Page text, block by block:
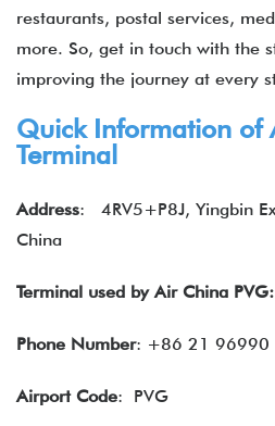
restaurants, postal services,
more. So, get in touch with the
improving the journey at every
Quick Information of
Terminal
Address: 4RV5+P8J, Yingbin
China
Terminal used by Air China PVG:
Phone Number: +86 21 96990
Airport Code: PVG